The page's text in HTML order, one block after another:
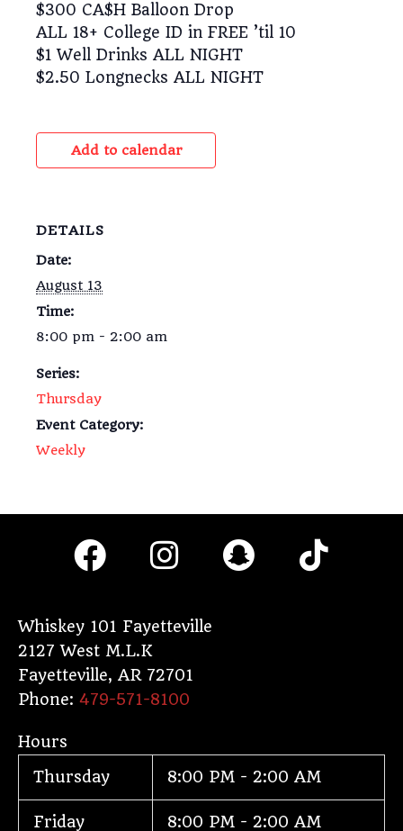
$300 CA$H Balloon Drop
ALL 18+ College ID in FREE ’til 10
$1 Well Drinks ALL NIGHT
$2.50 Longnecks ALL NIGHT
Add to calendar
DETAILS
Date:
August 13
Time:
8:00 pm - 2:00 am
Series:
Thursday
Event Category:
Weekly
F
a
e
b
o
k
I
n
t
a
g
a
m
S
n
t
T
i
Whiskey 101 Fayetteville
2127 West M.L.K
Fayetteville, AR 72701
Phone: 479-571-8100
Hours
Thursday
8:00 PM - 2:00 AM
Friday 8:00 PM - 2:00 AM